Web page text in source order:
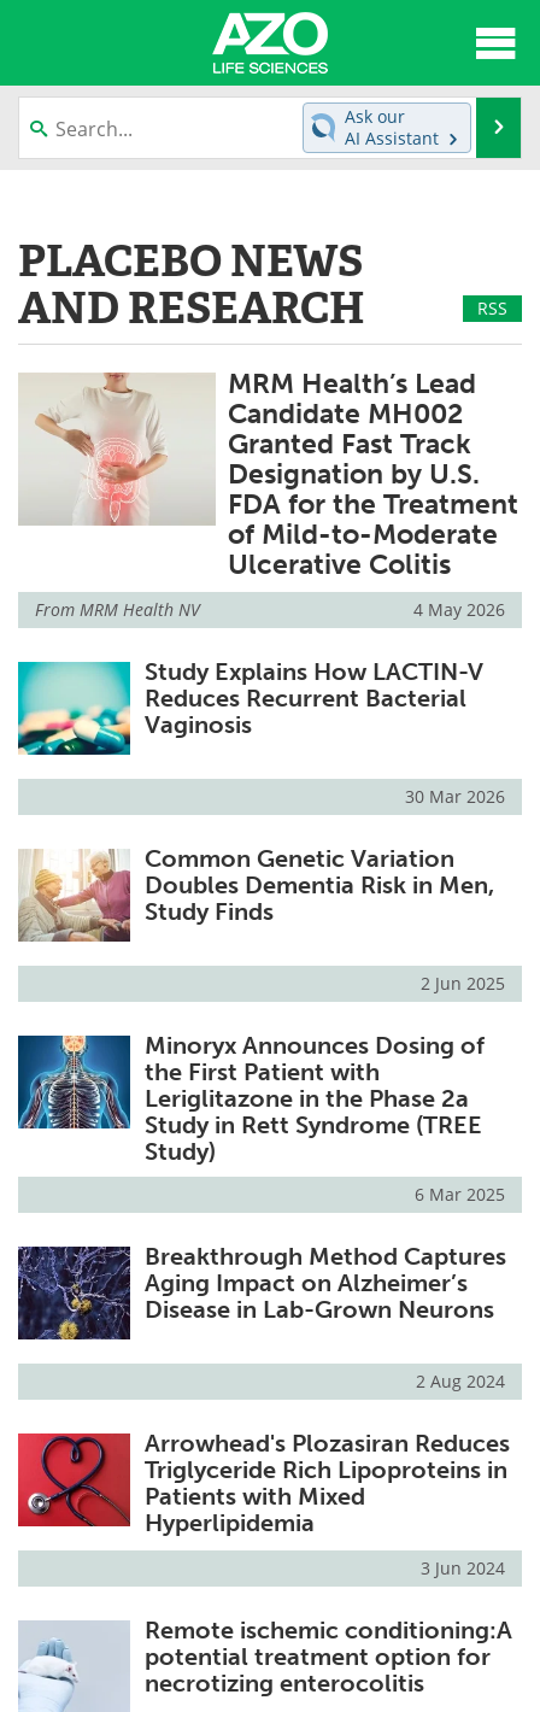
News
Newsletters Advertise
Products Videos
Meet the Team Contact Us
Search Become a Member
Ask our
AI Assistant
PLACEBO NEWS
AND RESEARCH
RSS
MRM Health’s Lead
Candidate MH002
Granted Fast Track
Designation by U.S.
FDA for the Treatment
of Mild-to-Moderate
Ulcerative Colitis
From MRM Health NV 4 May 2026
Study Explains How LACTIN-V
Reduces Recurrent Bacterial
Vaginosis
30 Mar 2026
Common Genetic Variation
Doubles Dementia Risk in Men,
Study Finds
2 Jun 2025
Minoryx Announces Dosing of
the First Patient with
Leriglitazone in the Phase 2a
Study in Rett Syndrome (TREE
Study)
6 Mar 2025
Breakthrough Method Captures
Aging Impact on Alzheimer’s
Disease in Lab-Grown Neurons
2 Aug 2024
Arrowhead's Plozasiran Reduces
Triglyceride Rich Lipoproteins in
Patients with Mixed
Hyperlipidemia
3 Jun 2024
Remote ischemic conditioning:A
potential treatment option for
necrotizing enterocolitis